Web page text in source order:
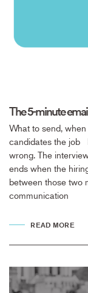
The 5-minute
What to send,
candidates the job
wrong. The
ends when the
between those two
communication
READ MORE